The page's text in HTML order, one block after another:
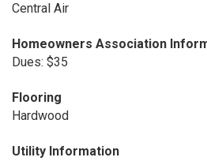
Central Air
Homeowners Association
Dues: $35
Flooring
Hardwood
Utility Information